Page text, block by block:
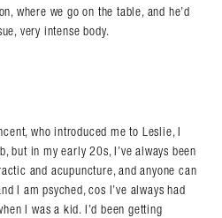
where we go on the table, and he’d
very intense body.
who introduced me to Leslie, I
but in my early 20s, I’ve always been
and acupuncture, and anyone can
I am psyched, cos I’ve always had
I was a kid. I’d been getting